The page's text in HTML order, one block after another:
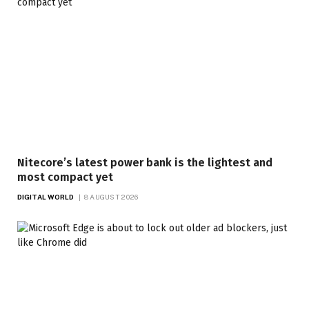
Nitecore’s latest power bank is the lightest and
most compact yet
DIGITAL WORLD 8 AUGUST 2026